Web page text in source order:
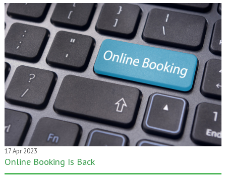
17 Apr 2023
Online Booking Is Back
20 Jan 2020
One month gone – still time to pass it on!